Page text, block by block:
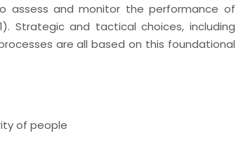
assess and monitor the performance of
Strategic and tactical choices, including
are all based on this foundational
of people